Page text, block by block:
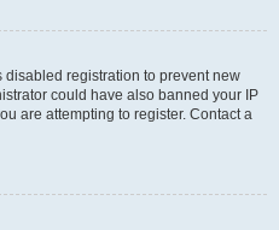
disabled registration to prevent new
could have also banned your IP
are attempting to register. Contact a